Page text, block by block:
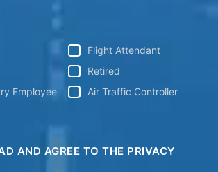
Flight Attendant
Retired
Employee
Air Traffic Controller
AND AGREE TO THE PRIVACY